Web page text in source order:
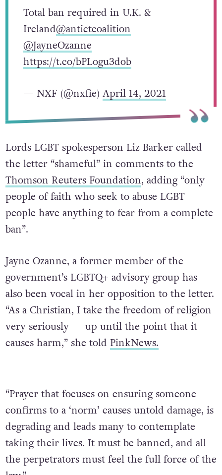
Total ban required in U.K. &
Ireland@antictcoalition
@JayneOzanne
https://t.co/bPLogu3dob
— NXF (@nxfie) April 14, 2021
Lords LGBT spokesperson Liz Barker called
the letter “shameful” in comments to the
Thomson Reuters Foundation, adding “only
people of faith who seek to abuse LGBT
people have anything to fear from a complete
ban”.
Jayne Ozanne, a former member of the
government’s LGBTQ+ advisory group has
also been vocal in her opposition to the letter.
“As a Christian, I take the freedom of religion
very seriously — up until the point that it
causes harm,” she told PinkNews.
“Prayer that focuses on ensuring someone
confirms to a ‘norm’ causes untold damage, is
degrading and leads many to contemplate
taking their lives. It must be banned, and all
the perpetrators must feel the full force of the